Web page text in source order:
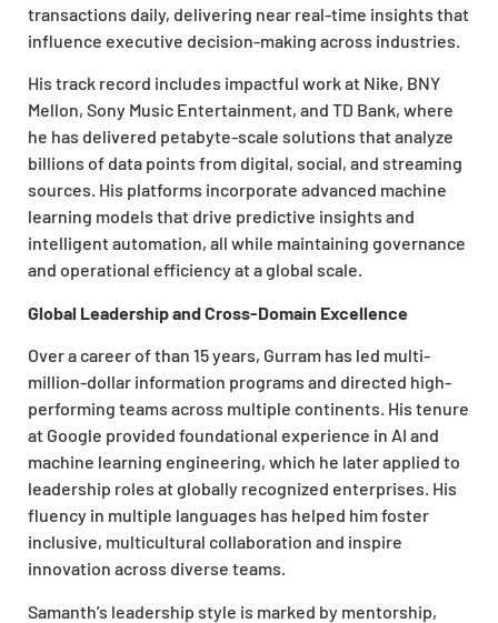
transactions daily, delivering near real-time insights that
influence executive decision-making across industries.
His track record includes impactful work at Nike, BNY
Mellon, Sony Music Entertainment, and TD Bank, where
he has delivered petabyte-scale solutions that analyze
billions of data points from digital, social, and streaming
sources. His platforms incorporate advanced machine
learning models that drive predictive insights and
intelligent automation, all while maintaining governance
and operational efficiency at a global scale.
Global Leadership and Cross-Domain Excellence
Over a career of than 15 years, Gurram has led multi-
million-dollar information programs and directed high-
performing teams across multiple continents. His tenure
at Google provided foundational experience in AI and
machine learning engineering, which he later applied to
leadership roles at globally recognized enterprises. His
fluency in multiple languages has helped him foster
inclusive, multicultural collaboration and inspire
innovation across diverse teams.
Samanth’s leadership style is marked by mentorship,